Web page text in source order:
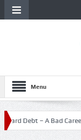
Menu
Debt – A Bad Career